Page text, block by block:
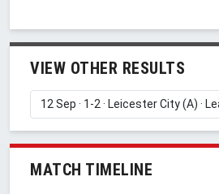
VIEW OTHER RESULTS
MATCH TIMELINE